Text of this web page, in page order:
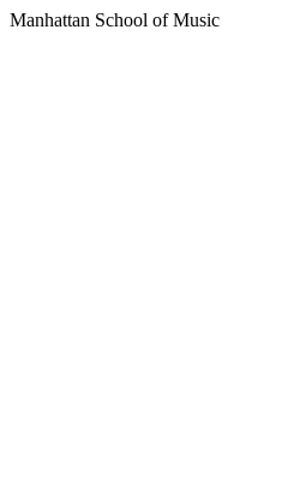
Manhattan School of Music